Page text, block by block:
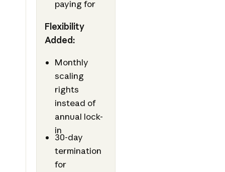
paying for
Flexibility
Added:
Monthly
scaling
rights
instead of
annual lock-
in
30-day
termination
for